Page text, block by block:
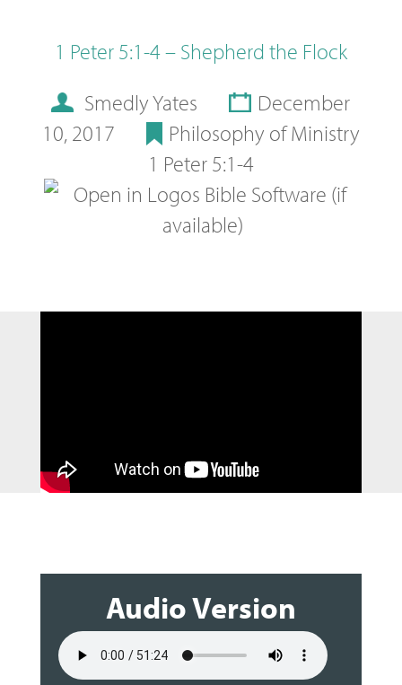
1 Peter 5:1-4 – Shepherd the Flock
Smedly Yates
December
10, 2017
Philosophy of Ministry
1 Peter 5:1-4
Audio Version